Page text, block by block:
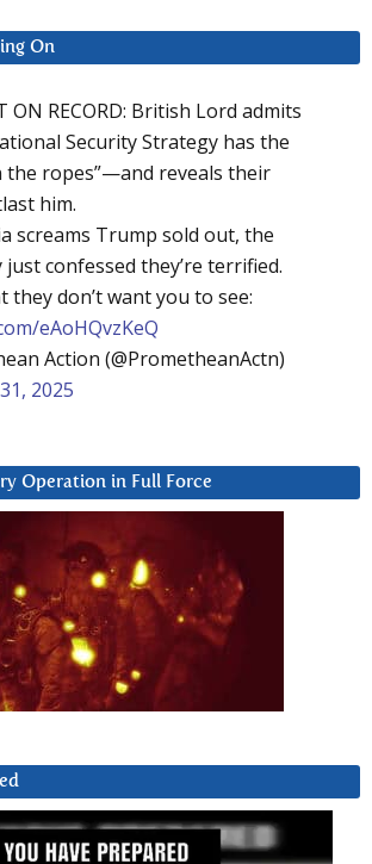
On
ON RECORD: British Lord admits
Security Strategy has the
the ropes”—and reveals their
him.
screams Trump sold out, the
just confessed they’re terrified.
they don’t want you to see:
eAoHQvzKeQ
Action (@PrometheanActn)
2025
Operation in Full Force